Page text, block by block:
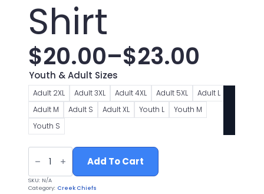
Shirt
$20.00–$23.00
Price
range:
$20.00
through
$23.00
Youth & Adult Sizes
Adult 2XL Adult 3XL Adult 4XL Adult 5XL
Adult L
Adult M
Adult S Adult XL Youth L
Youth M
Youth S
Chiefs
Football
Logo
2
Charcoal
Add To Cart
SKU: N/A
Category: Creek Chiefs